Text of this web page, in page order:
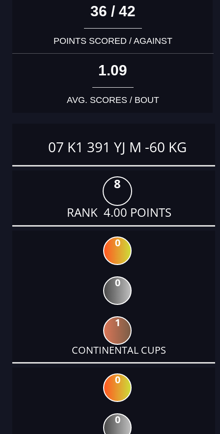
36 / 42
POINTS SCORED / AGAINST
1.09
AVG. SCORES / BOUT
07 K1 391 YJ M -60 KG
8
RANK 4.00 POINTS
0
0
1
CONTINENTAL CUPS
0
0